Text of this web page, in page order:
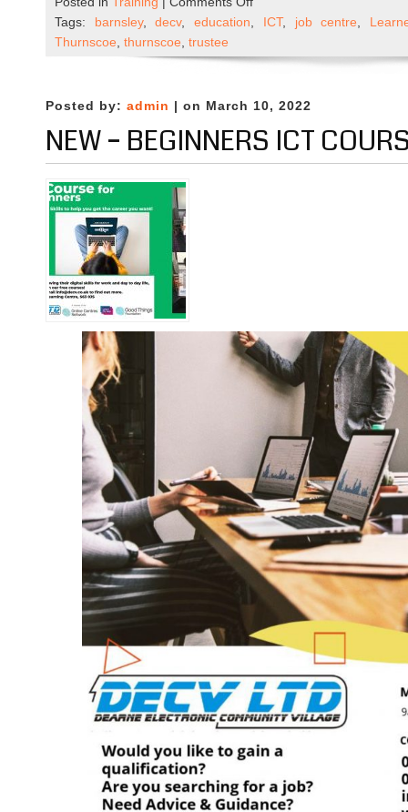
Could
become
DECV
Trustee?
Tags: barnsley,decv,education, ICT, job centre,
Thurnscoe, thurnscoe, trustee
Posted by: admin | on March 10, 2022
NEW – BEGINNERS ICT